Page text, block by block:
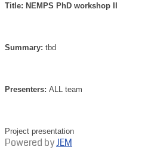
Title: NEMPS PhD workshop II
Summary: tbd
Presenters: ALL team
Project presentation
Powered byJEM